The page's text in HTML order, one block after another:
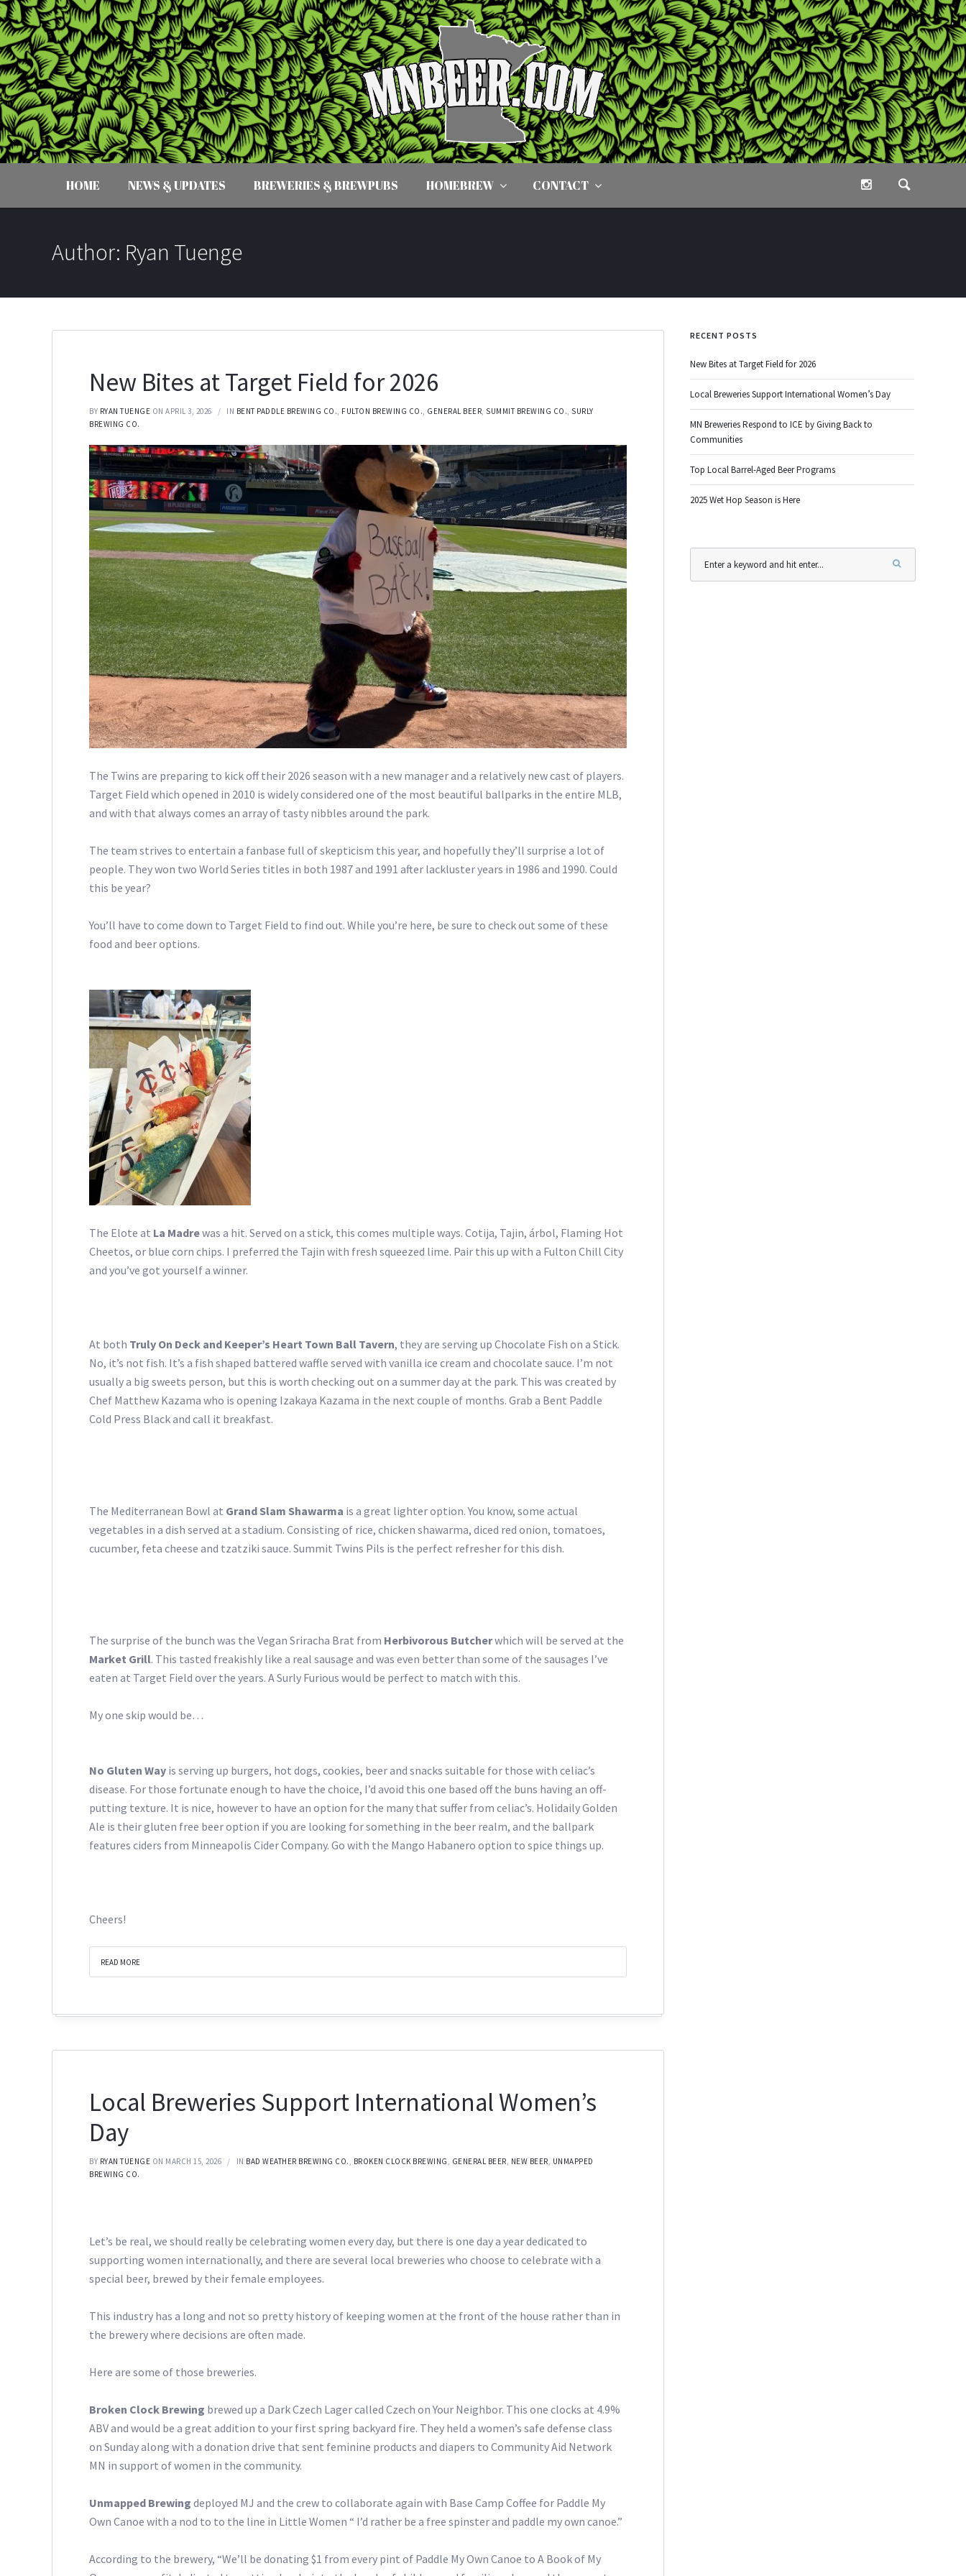
HOME NEWS & UPDATES BREWERIES & BREWPUBS HOMEBREW CONTACT
Author: Ryan Tuenge
New Bites at Target Field for 2026
BY RYAN TUENGE ON APRIL 3, 2026 IN BENT PADDLE BREWING CO., FULTON BREWING CO., GENERAL BEER, SUMMIT BREWING CO., SURLY
BREWING CO.
The Twins are preparing to kick off their 2026 season with a new manager and a relatively new cast of players.
Target Field which opened in 2010 is widely considered one of the most beautiful ballparks in the entire MLB,
and with that always comes an array of tasty nibbles around the park.
The team strives to entertain a fanbase full of skepticism this year, and hopefully they’ll surprise a lot of
people. They won two World Series titles in both 1987 and 1991 after lackluster years in 1986 and 1990. Could
this be year?
You’ll have to come down to Target Field to find out. While you’re here, be sure to check out some of these
food and beer options.
The Elote at La Madrewas a hit. Served on a stick, this comes multiple ways. Cotija, Tajin, árbol, Flaming Hot
Cheetos, or blue corn chips. I preferred the Tajin with fresh squeezed lime. Pair this up with a Fulton Chill City
and you’ve got yourself a winner.
At both Truly On Deck and Keeper’s Heart Town Ball Tavern, they are serving up Chocolate Fish on a Stick.
No, it’s not fish. It’s a fish shaped battered waffle served with vanilla ice cream and chocolate sauce. I’m not
usually a big sweets person, but this is worth checking out on a summer day at the park. This was created by
Chef Matthew Kazama who is opening Izakaya Kazama in the next couple of months. Grab a Bent Paddle
Cold Press Black and call it breakfast.
The Mediterranean Bowl at Grand Slam Shawarma is a great lighter option. You know, some actual
vegetables in a dish served at a stadium. Consisting of rice, chicken shawarma, diced red onion, tomatoes,
cucumber, feta cheese and tzatziki sauce. Summit Twins Pils is the perfect refresher for this dish.
The surprise of the bunch was the Vegan Sriracha Brat from Herbivorous Butcherwhich will be served at the
Market Grill. This tasted freakishly like a real sausage and was even better than some of the sausages I’ve
eaten at Target Field over the years. A Surly Furious would be perfect to match with this.
My one skip would be…
No Gluten Way is serving up burgers, hot dogs, cookies, beer and snacks suitable for those with celiac’s
disease. For those fortunate enough to have the choice, I’d avoid this one based off the buns having an off-
putting texture. It is nice, however to have an option for the many that suffer from celiac’s. Holidaily Golden
Ale is their gluten free beer option if you are looking for something in the beer realm, and the ballpark
features ciders from Minneapolis Cider Company. Go with the Mango Habanero option to spice things up.
Cheers!
READ MORE
Local Breweries Support International Women’s
Day
BY RYAN TUENGE ON MARCH 15, 2026 IN BAD WEATHER BREWING CO., BROKEN CLOCK BREWING, GENERAL BEER, NEW BEER, UNMAPPED
BREWING CO.
Let’s be real, we should really be celebrating women every day, but there is one day a year dedicated to
supporting women internationally, and there are several local breweries who choose to celebrate with a
special beer, brewed by their female employees.
This industry has a long and not so pretty history of keeping women at the front of the house rather than in
the brewery where decisions are often made.
Here are some of those breweries.
Broken Clock Brewing brewed up a Dark Czech Lager called Czech on Your Neighbor. This one clocks at 4.9%
ABV and would be a great addition to your first spring backyard fire. They held a women’s safe defense class
on Sunday along with a donation drive that sent feminine products and diapers to Community Aid Network
MN in support of women in the community.
Unmapped Brewing deployed MJ and the crew to collaborate again with Base Camp Coffee for Paddle My
Own Canoe with a nod to to the line in Little Women “ I’d rather be a free spinster and paddle my own canoe.”
According to the brewery, “We’ll be donating $1 from every pint of Paddle My Own Canoe to A Book of My
RECENT POSTS
New Bites at Target Field for 2026
Local Breweries Support International Women’s Day
MN Breweries Respond to ICE by Giving Back to
Communities
Top Local Barrel-Aged Beer Programs
2025 Wet Hop Season is Here